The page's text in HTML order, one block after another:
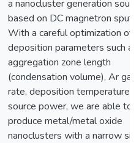
a nanocluster generation
based on DC magnetron
With a careful optimization of
deposition parameters such as
aggregation zone length
(condensation volume), Ar
rate, deposition temperature
source power, we are able to
produce metal/metal oxide
nanoclusters with a narrow